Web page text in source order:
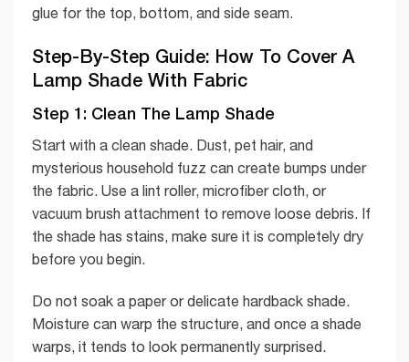
glue for the top, bottom, and side seam.
Step-By-Step Guide: How To Cover A
Lamp Shade With Fabric
Step 1: Clean The Lamp Shade
Start with a clean shade. Dust, pet hair, and
mysterious household fuzz can create bumps under
the fabric. Use a lint roller, microfiber cloth, or
vacuum brush attachment to remove loose debris. If
the shade has stains, make sure it is completely dry
before you begin.
Do not soak a paper or delicate hardback shade.
Moisture can warp the structure, and once a shade
warps, it tends to look permanently surprised.